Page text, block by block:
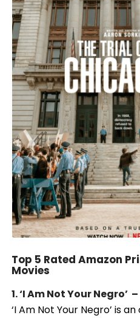
Top 5 Rated Amazon
Movies
1. ‘I Am Not Your Negro’
‘I Am Not Your Negro’ is